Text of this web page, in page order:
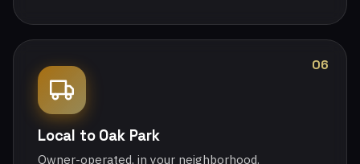
06
Local to Oak Park
Owner-operated, in your neighborhood.